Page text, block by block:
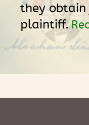
they
plaintiff.